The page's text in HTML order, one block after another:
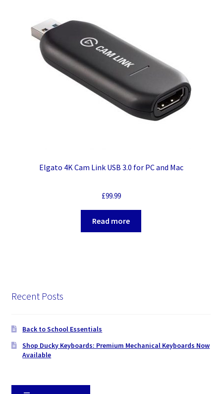
Elgato 4K Cam Link USB 3.0 for PC and Mac
£99.99
Read more
Recent Posts
Back to School Essentials
Shop Ducky Keyboards: Premium Mechanical Keyboards Now
Available